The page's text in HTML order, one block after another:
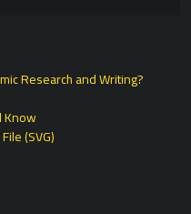
Research and Writing?
Know
(SVG)